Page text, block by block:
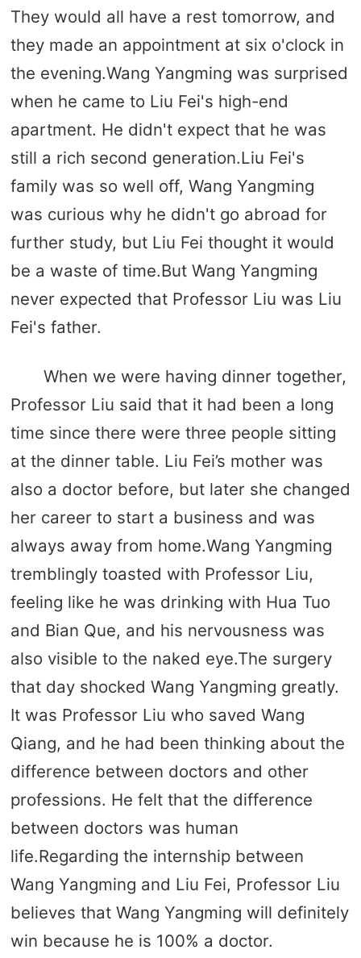
They would all have a rest tomorrow, and
they made an appointment at six o'clock in
the evening.Wang Yangming was surprised
when he came to Liu Fei's high-end
apartment. He didn't expect that he was
still a rich second generation.Liu Fei's
family was so well off, Wang Yangming
was curious why he didn't go abroad for
further study, but Liu Fei thought it would
be a waste of time.But Wang Yangming
never expected that Professor Liu was Liu
Fei's father.
When we were having dinner together,
Professor Liu said that it had been a long
time since there were three people sitting
at the dinner table. Liu Fei’s mother was
also a doctor before, but later she changed
her career to start a business and was
always away from home.Wang Yangming
tremblingly toasted with Professor Liu,
feeling like he was drinking with Hua Tuo
and Bian Que, and his nervousness was
also visible to the naked eye.The surgery
that day shocked Wang Yangming greatly.
It was Professor Liu who saved Wang
Qiang, and he had been thinking about the
difference between doctors and other
professions. He felt that the difference
between doctors was human
life.Regarding the internship between
Wang Yangming and Liu Fei, Professor Liu
believes that Wang Yangming will definitely
win because he is 100% a doctor.